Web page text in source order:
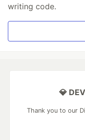
writing code.
💎
Thank you to our